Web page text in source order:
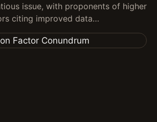
issue, with proponents of higher
citing improved data…